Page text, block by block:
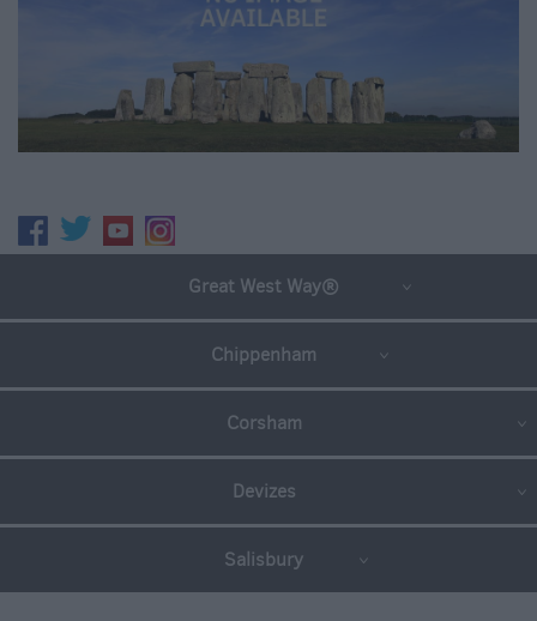
Great West Way®
Chippenham
Corsham
Devizes
Salisbury